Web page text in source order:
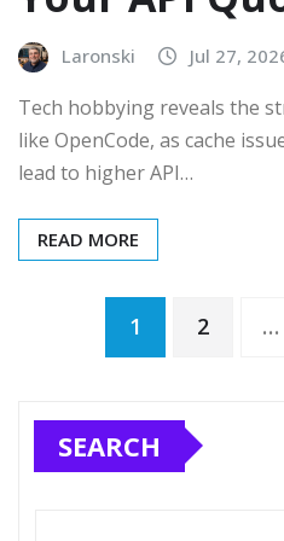
Laronski Jul 27,
Tech hobbying reveals the
like OpenCode, as cache
lead to higher API…
READ MORE
Posts
pagination
1 2 …
SEARCH